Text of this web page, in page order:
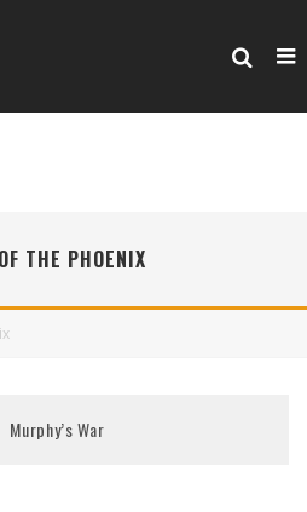
THE PHOENIX
Murphy’s War